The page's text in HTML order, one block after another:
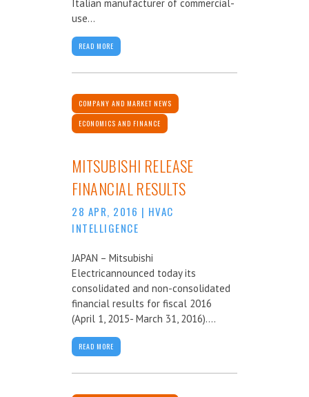
Italian manufacturer of commercial-
use...
READ MORE
COMPANY AND MARKET NEWS
ECONOMICS AND FINANCE
MITSUBISHI RELEASE
FINANCIAL RESULTS
28 APR, 2016 | HVAC
INTELLIGENCE
JAPAN – Mitsubishi
Electricannounced today its
consolidated and non-consolidated
financial results for fiscal 2016
(April 1, 2015- March 31, 2016)....
READ MORE